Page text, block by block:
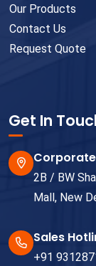
Our Products
Contact Us
Request Quote
Get In
2B / BW
Mall, New
Sales
+91